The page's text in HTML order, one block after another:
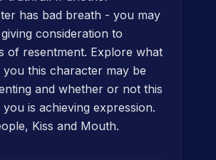
has bad breath - you may
consideration to
of resentment. Explore what
this character may be
and whether or not this
is achieving expression.
Kiss and Mouth.